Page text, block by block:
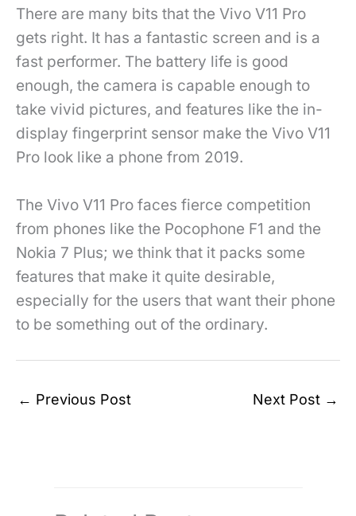
There are many bits that the Vivo V11 Pro
gets right. It has a fantastic screen and is a
fast performer. The battery life is good
enough, the camera is capable enough to
take vivid pictures, and features like the in-
display fingerprint sensor make the Vivo V11
Pro look like a phone from 2019.
The Vivo V11 Pro faces fierce competition
from phones like the Pocophone F1 and the
Nokia 7 Plus; we think that it packs some
features that make it quite desirable,
especially for the users that want their phone
to be something out of the ordinary.
← Previous Post Next Post →